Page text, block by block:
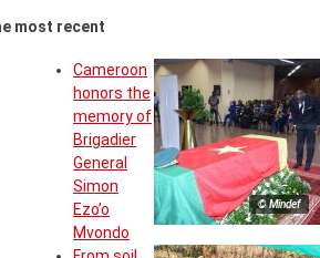
most recent
© Mindef
Cameroon
honors the
memory of
Brigadier
General
Simon
Ezo’o
Mvondo